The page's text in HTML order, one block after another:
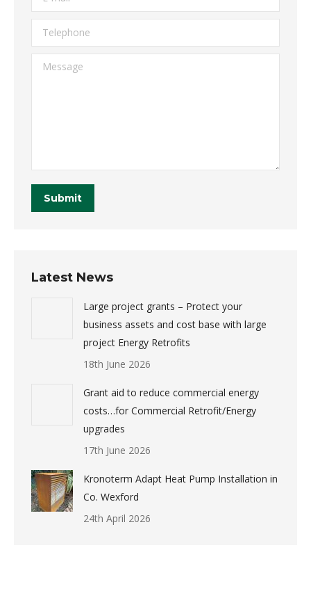
Telephone
Message
Submit
Latest News
Large project grants – Protect your
business assets and cost base with large
project Energy Retrofits
18th June 2026
Grant aid to reduce commercial energy
costs…for Commercial Retrofit/Energy
upgrades
17th June 2026
Kronoterm Adapt Heat Pump Installation in
Co. Wexford
24th April 2026